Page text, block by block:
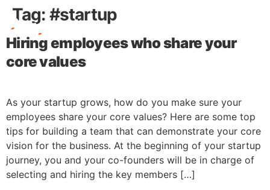
Tag: #startup
Hiring employees who share your
core values
As your startup grows, how do you make sure your
employees share your core values? Here are some top
tips for building a team that can demonstrate your core
vision for the business. At the beginning of your startup
journey, you and your co-founders will be in charge of
selecting and hiring the key members […]